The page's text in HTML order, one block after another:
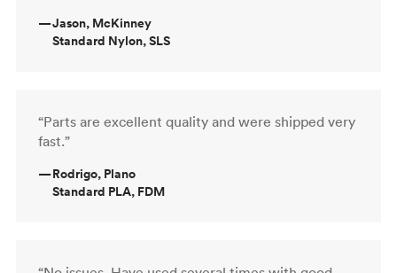
—Jason, McKinney
Standard Nylon, SLS
“Parts are excellent quality and were shipped very
fast.”
—Rodrigo, Plano
Standard PLA, FDM